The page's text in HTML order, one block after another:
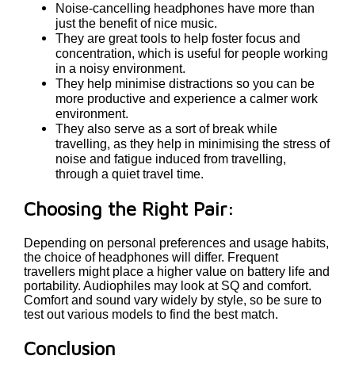
Noise-cancelling headphones have more than
just the benefit of nice music.
They are great tools to help foster focus and
concentration, which is useful for people working
in a noisy environment.
They help minimise distractions so you can be
more productive and experience a calmer work
environment.
They also serve as a sort of break while
travelling, as they help in minimising the stress of
noise and fatigue induced from travelling,
through a quiet travel time.
Choosing the Right Pair:
Depending on personal preferences and usage habits,
the choice of headphones will differ. Frequent
travellers might place a higher value on battery life and
portability. Audiophiles may look at SQ and comfort.
Comfort and sound vary widely by style, so be sure to
test out various models to find the best match.
Conclusion